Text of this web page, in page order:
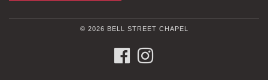
© 2026 BELL STREET CHAPEL
FACEBOOK